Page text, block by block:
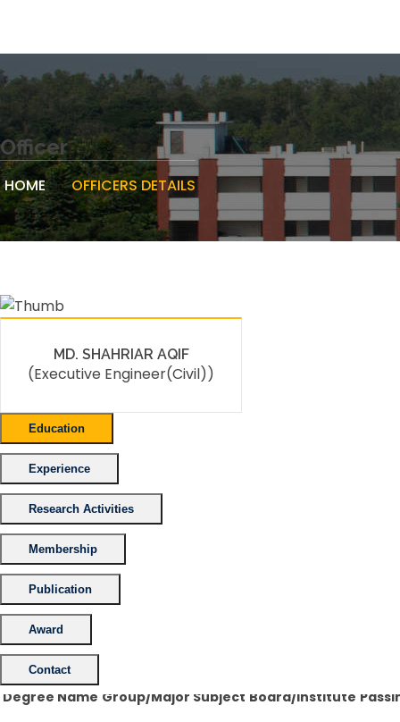
Officer
HOME OFFICERS DETAILS
MD. SHAHRIAR AQIF
(Executive Engineer(Civil))
Education
Experience
Research Activities
Membership
Publication
Award
Contact
Degree Name Group/Major Subject Board/Institute